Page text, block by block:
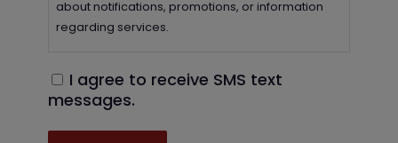
about notifications, promotions, or information
regarding services.
I agree to receive SMS text
messages.